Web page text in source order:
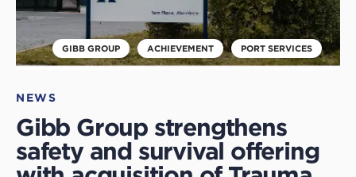
GIBB GROUP ACHIEVEMENT PORT SERVICES
NEWS
Gibb Group strengthens
safety and survival offering